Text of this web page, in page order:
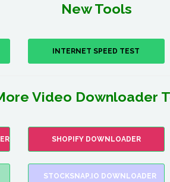
New Tools
INTERNET SPEED TEST
Video Downloader
SHOPIFY DOWNLOADER
STOCKSNAP.IO DOWNLOADER